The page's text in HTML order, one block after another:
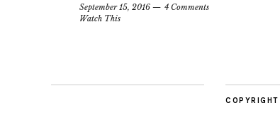
September 15, 2016
4 Comments
Watch This
COPYRIGHT